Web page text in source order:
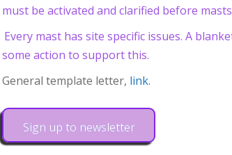
must be activated and clarified before
Every mast has site specific issues. A
some action to support this.
General template letter, link.
Sign up to newsletter